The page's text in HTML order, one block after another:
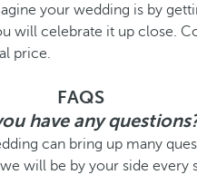
your wedding is by
will celebrate it up close.
price.
FAQS
have any
can bring up many
will be by your side every